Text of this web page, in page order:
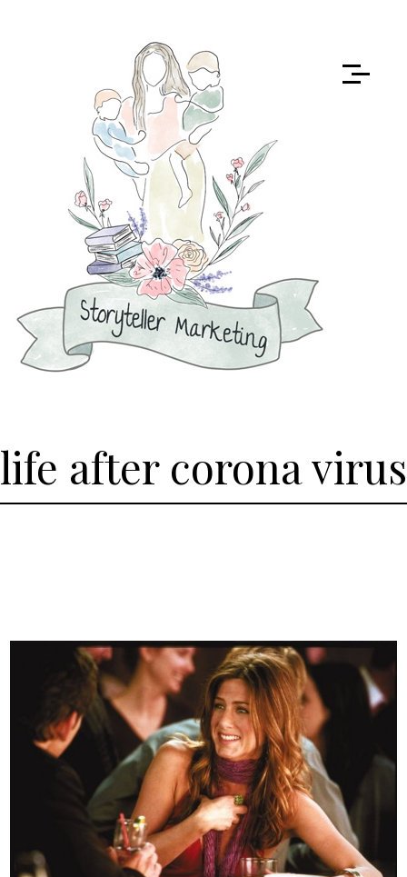
life after corona virus